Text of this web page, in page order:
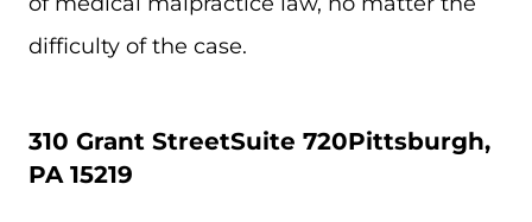
difficulty of the case.
310 Grant StreetSuite 720Pittsburgh,
PA 15219